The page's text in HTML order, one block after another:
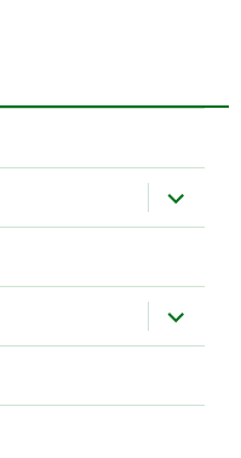
expand
child
menu
expand
child
menu